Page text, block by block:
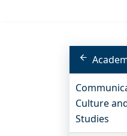
Culture
Studies